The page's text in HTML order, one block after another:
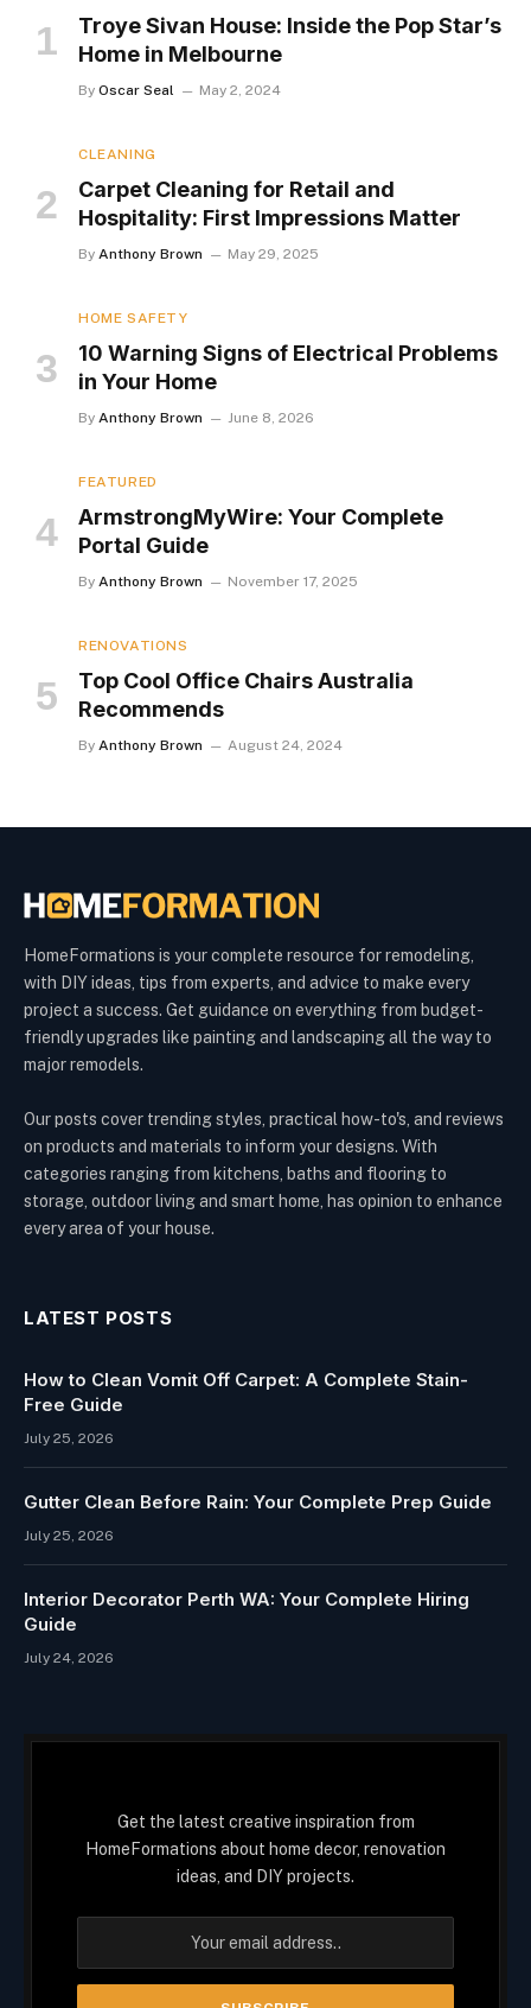
Troye Sivan House: Inside the Pop Star’s
Home in Melbourne
By Oscar Seal May 2, 2024
CLEANING
Carpet Cleaning for Retail and
Hospitality: First Impressions Matter
By Anthony Brown May 29, 2025
HOME SAFETY
10 Warning Signs of Electrical Problems
in Your Home
By Anthony Brown June 8, 2026
FEATURED
ArmstrongMyWire: Your Complete
Portal Guide
By Anthony Brown November 17, 2025
RENOVATIONS
Top Cool Office Chairs Australia
Recommends
By Anthony Brown August 24, 2024
HomeFormations is your complete resource for remodeling,
with DIY ideas, tips from experts, and advice to make every
project a success. Get guidance on everything from budget-
friendly upgrades like painting and landscaping all the way to
major remodels.
Our posts cover trending styles, practical how-to's, and reviews
on products and materials to inform your designs. With
categories ranging from kitchens, baths and flooring to
storage, outdoor living and smart home, has opinion to enhance
every area of your house.
LATEST POSTS
How to Clean Vomit Off Carpet: A Complete Stain-
Free Guide
July 25, 2026
Gutter Clean Before Rain: Your Complete Prep Guide
July 25, 2026
Interior Decorator Perth WA: Your Complete Hiring
Guide
July 24, 2026
Get the latest creative inspiration from
HomeFormations about home decor, renovation
ideas, and DIY projects.